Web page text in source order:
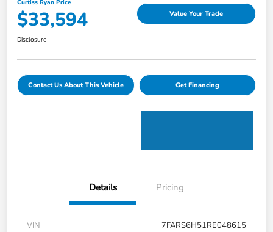
Curtiss Ryan Price
$33,594 Value Your Trade
Disclosure
Contact Us About This Vehicle Get Financing
Details Pricing
VIN
7FARS6H51RE048615